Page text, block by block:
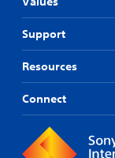
Support
Resources
Connect